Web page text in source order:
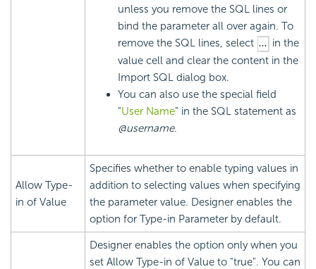
unless you remove the SQL lines or
bind the parameter all over again. To
remove the SQL lines, select
in the
value cell and clear the content in the
Import SQL dialog box.
You can also use the special field
"User Name" in the SQL statement as
@username.
Allow Type-
in of Value
Specifies whether to enable typing values in
addition to selecting values when specifying
the parameter value. Designer enables the
option for Type-in Parameter by default.
Designer enables the option only when you
set Allow Type-in of Value to "true". You can